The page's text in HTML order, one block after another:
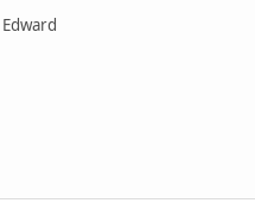
Edward